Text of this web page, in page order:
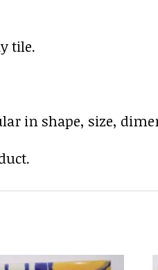
tile.
in shape, size,